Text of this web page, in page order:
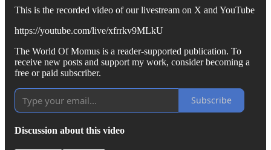
This is the recorded video of our livestream on X and YouTube
https://youtube.com/live/xfrrkv9MLkU
The World Of Momus is a reader-supported publication. To
receive new posts and support my work, consider becoming a
free or paid subscriber.
Subscribe
Discussion about this video